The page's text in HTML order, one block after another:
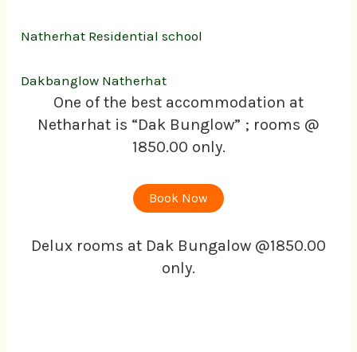
Natherhat Residential school
Dakbanglow Natherhat
One of the best accommodation at
Netharhat is “Dak Bunglow” ; rooms @
1850.00 only.
Book Now
Delux rooms at Dak Bungalow @1850.00
only.